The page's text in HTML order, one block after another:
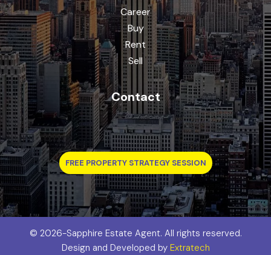
Career
Buy
Rent
Sell
Contact
FREE PROPERTY STRATEGY SESSION
© 2026-Sapphire Estate Agent. All rights reserved.
Design and Developed by Extratech